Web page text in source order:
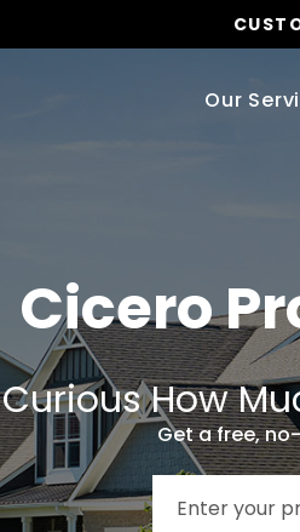
Our
Cicero
Curious How
Get a free,